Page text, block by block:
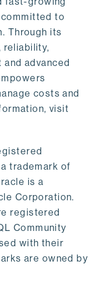
to
Through its
reliability,
advanced
costs and
visit
trademark of
is a
Corporation.
registered
Community
with their
are owned by